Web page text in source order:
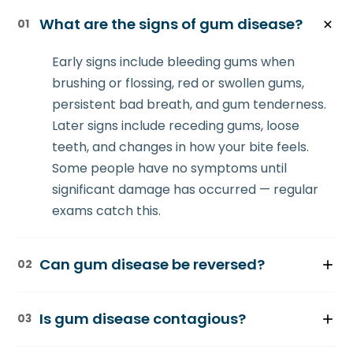
01 What are the signs of gum disease?
Early signs include bleeding gums when
brushing or flossing, red or swollen gums,
persistent bad breath, and gum tenderness.
Later signs include receding gums, loose
teeth, and changes in how your bite feels.
Some people have no symptoms until
significant damage has occurred — regular
exams catch this.
02 Can gum disease be reversed?
improved home care and professional
03 Is gum disease contagious?